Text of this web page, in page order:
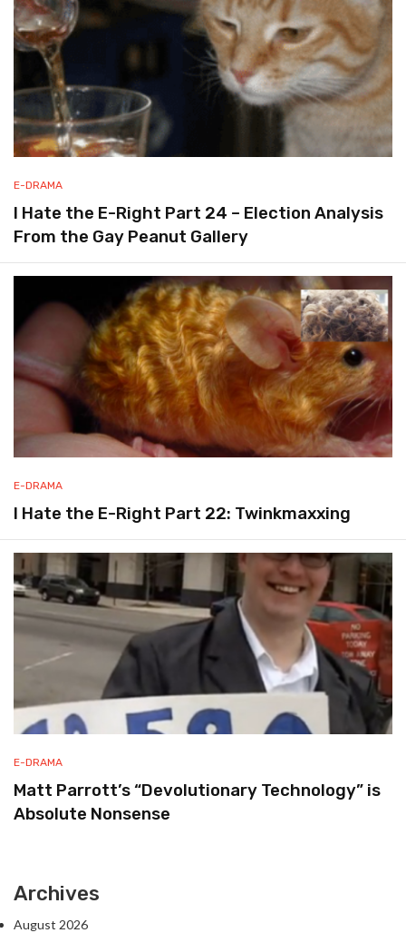
E-DRAMA
I Hate the E-Right Part 24 – Election Analysis
From the Gay Peanut Gallery
E-DRAMA
I Hate the E-Right Part 22: Twinkmaxxing
E-DRAMA
Matt Parrott’s “Devolutionary Technology” is
Absolute Nonsense
Archives
August 2026